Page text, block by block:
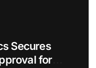
Secures
for